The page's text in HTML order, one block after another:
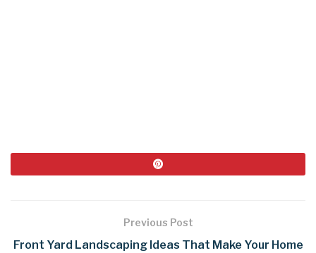
Previous Post
Front Yard Landscaping Ideas That Make Your Home